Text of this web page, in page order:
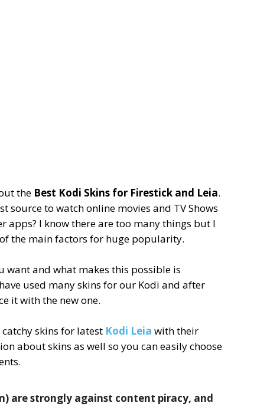
the Best Kodi Skins for Firestick and Leia.
source to watch online movies and TV Shows
apps? I know there are too many things but I
the main factors for huge popularity.
want and what makes this possible is
used many skins for our Kodi and after
it with the new one.
skins for latest Kodi Leia with their
about skins as well so you can easily choose
are strongly against content piracy, and